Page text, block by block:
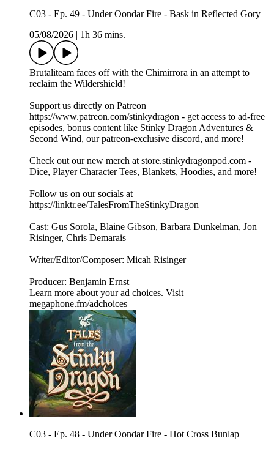
C03 - Ep. 49 - Under Oondar Fire - Bask in Reflected Gory
05/08/2026
1h 36 mins.
Brutaliteam faces off with the Chimirrora in an attempt to
reclaim the Wildershield!
Support us directly on Patreon
https://www.patreon.com/stinkydragon - get access to ad-free
episodes, bonus content like Stinky Dragon Adventures &
Second Wind, our patreon-exclusive discord, and more!
Check out our new merch at store.stinkydragonpod.com -
Dice, Player Character Tees, Blankets, Hoodies, and more!
Follow us on our socials at
https://linktr.ee/TalesFromTheStinkyDragon
Cast: Gus Sorola, Blaine Gibson, Barbara Dunkelman, Jon
Risinger, Chris Demarais
Writer/Editor/Composer: Micah Risinger
Producer: Benjamin Ernst
Learn more about your ad choices. Visit
megaphone.fm/adchoices
C03 - Ep. 48 - Under Oondar Fire - Hot Cross Bunlap